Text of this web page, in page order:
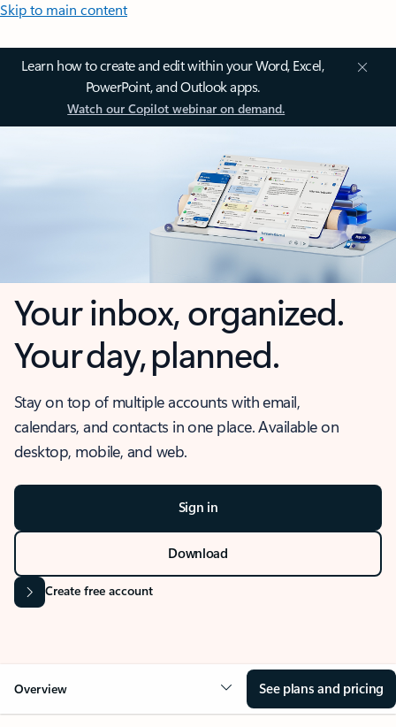
Skip to main content
Learn how to create and edit within your Word, Excel,
PowerPoint, and Outlook apps.
Watch our Copilot webinar on demand.
Your inbox, organized.
Your day, planned.
Stay on top of multiple accounts with email,
calendars, and contacts in one place. Available on
desktop, mobile, and web.
Sign in
Download
Create free account
Overview See plans and pricing